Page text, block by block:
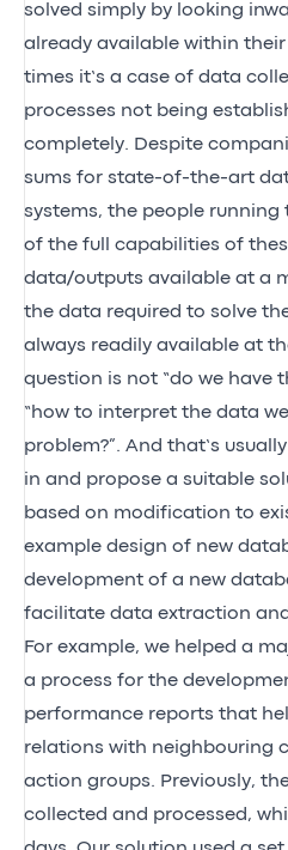
solved simply by looking
already available within
times it’s a case of data
processes not being
completely. Despite
sums for state-of-the-art
systems, the people
of the full capabilities of
data/outputs available at a
the data required to solve
always readily available at
question is not “do we have
“how to interpret the data
problem?”. And that’s
in and propose a suitable
based on modification to
example design of new
development of a new
facilitate data extraction
For example, we helped a
a process for the
performance reports that
relations with neighbouring
action groups. Previously,
collected and processed,